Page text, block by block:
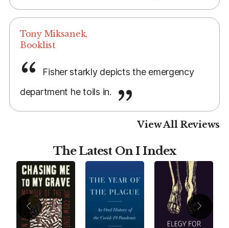
Tony Miksanek,
Booklist
Fisher starkly depicts the emergency
department he toils in.
View All Reviews
The Latest On I Index